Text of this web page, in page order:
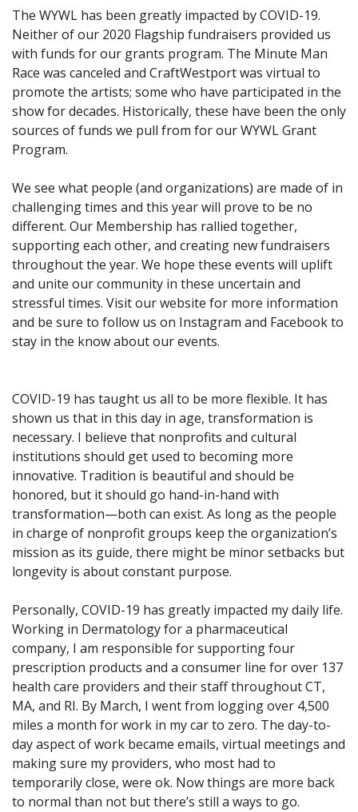
The WYWL has been greatly impacted by COVID-19.
Neither of our 2020 Flagship fundraisers provided us
with funds for our grants program. The Minute Man
Race was canceled and CraftWestport was virtual to
promote the artists; some who have participated in the
show for decades. Historically, these have been the only
sources of funds we pull from for our WYWL Grant
Program.
We see what people (and organizations) are made of in
challenging times and this year will prove to be no
different. Our Membership has rallied together,
supporting each other, and creating new fundraisers
throughout the year. We hope these events will uplift
and unite our community in these uncertain and
stressful times. Visit our website for more information
and be sure to follow us on Instagram and Facebook to
stay in the know about our events.
COVID-19 has taught us all to be more flexible. It has
shown us that in this day in age, transformation is
necessary. I believe that nonprofits and cultural
institutions should get used to becoming more
innovative. Tradition is beautiful and should be
honored, but it should go hand-in-hand with
transformation—both can exist. As long as the people
in charge of nonprofit groups keep the organization’s
mission as its guide, there might be minor setbacks but
longevity is about constant purpose.
Personally, COVID-19 has greatly impacted my daily life.
Working in Dermatology for a pharmaceutical
company, I am responsible for supporting four
prescription products and a consumer line for over 137
health care providers and their staff throughout CT,
MA, and RI. By March, I went from logging over 4,500
miles a month for work in my car to zero. The day-to-
day aspect of work became emails, virtual meetings and
making sure my providers, who most had to
temporarily close, were ok. Now things are more back
to normal than not but there’s still a ways to go.